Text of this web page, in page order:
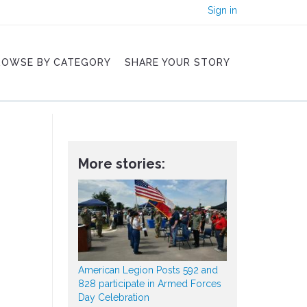
Sign in
BY CATEGORY SHARE YOUR STORY
More stories:
American Legion Posts 592 and
828 participate in Armed Forces
Day Celebration